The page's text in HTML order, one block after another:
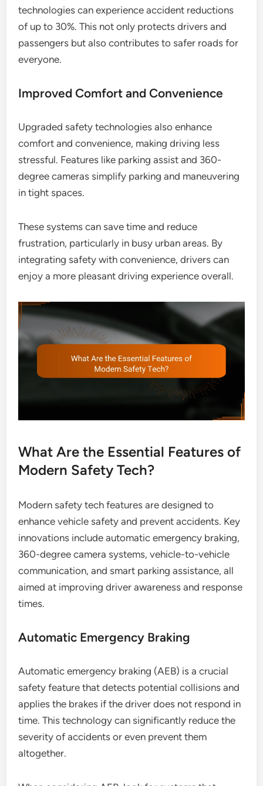
technologies can experience accident reductions
of up to 30%. This not only protects drivers and
passengers but also contributes to safer roads for
everyone.
Improved Comfort and Convenience
Upgraded safety technologies also enhance
comfort and convenience, making driving less
stressful. Features like parking assist and 360-
degree cameras simplify parking and maneuvering
in tight spaces.
These systems can save time and reduce
frustration, particularly in busy urban areas. By
integrating safety with convenience, drivers can
enjoy a more pleasant driving experience overall.
What Are the Essential Features of
Modern Safety Tech?
Modern safety tech features are designed to
enhance vehicle safety and prevent accidents. Key
innovations include automatic emergency braking,
360-degree camera systems, vehicle-to-vehicle
communication, and smart parking assistance, all
aimed at improving driver awareness and response
times.
Automatic Emergency Braking
Automatic emergency braking (AEB) is a crucial
safety feature that detects potential collisions and
applies the brakes if the driver does not respond in
time. This technology can significantly reduce the
severity of accidents or even prevent them
altogether.